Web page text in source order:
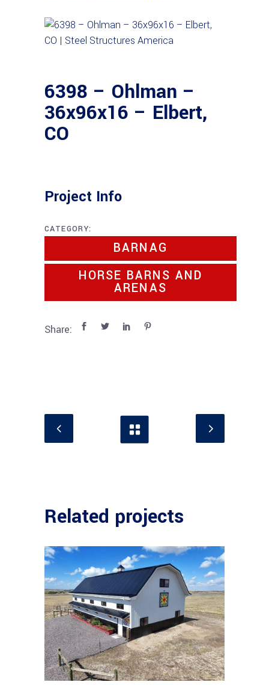
6398 – Ohlman –
36x96x16 – Elbert,
CO
Project Info
CATEGORY:
BARNAG
HORSE BARNS AND
ARENAS
Share:
Related projects